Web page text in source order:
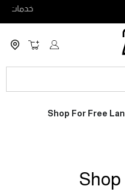
سلة
Shop For Free
Shop